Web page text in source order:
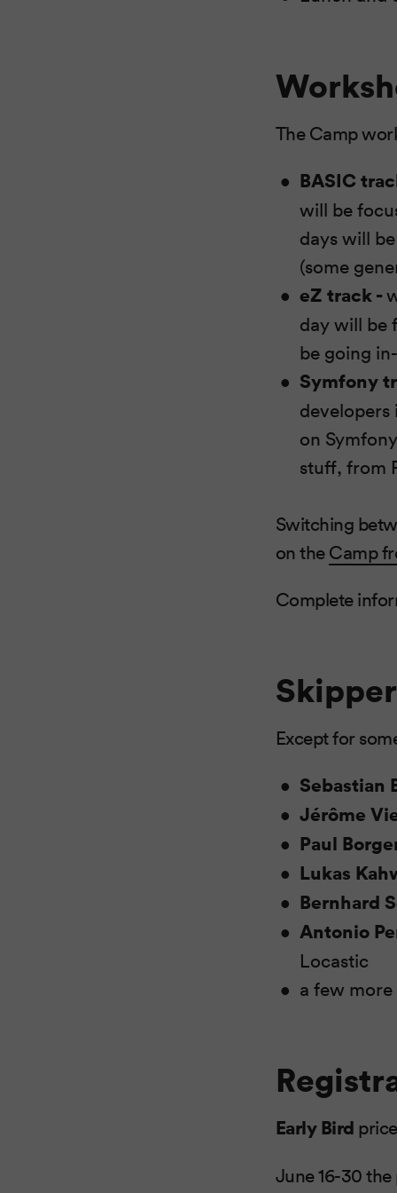
The Camp
BASIC
will be
days will
(some
eZ track -
day will be
be going
Symfony
on
stuff, from
Switching
on theCamp
Complete
Except for
Sebastian
Jérôme
Paul
Lukas
Bernhard
Antonio
Locastic
a few
Early Bird
June 16-30